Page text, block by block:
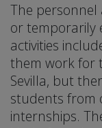
The personnel
or temporarily
activities
them work for
Sevilla, but
students from
internships.